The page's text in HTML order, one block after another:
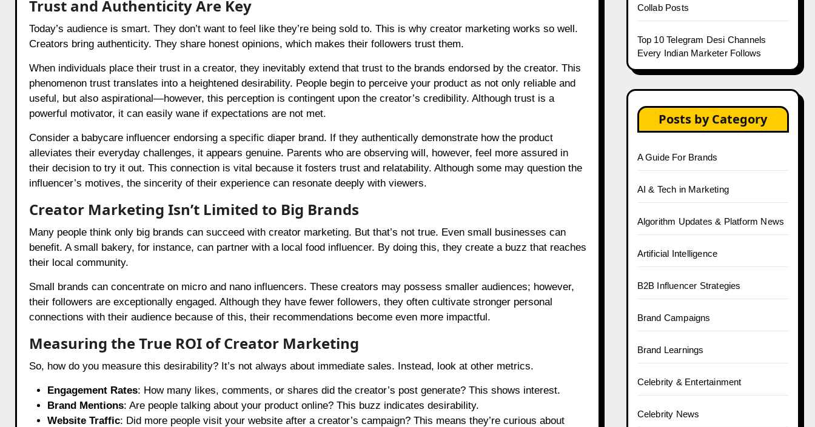
Trust and Authenticity Are Key
Today’s audience is smart. They don’t want to feel like they’re being sold to. This is why creator marketing works so well.
Creators bring authenticity. They share honest opinions, which makes their followers trust them.
When individuals place their trust in a creator, they inevitably extend that trust to the brands endorsed by the creator. This
phenomenon trust translates into a heightened desirability. People begin to perceive your product as not only reliable and
useful, but also aspirational—however, this perception is contingent upon the creator’s credibility. Although trust is a
powerful motivator, it can easily wane if expectations are not met.
Consider a babycare influencer endorsing a specific diaper brand. If they authentically demonstrate how the product
alleviates their everyday challenges, it appears genuine. Parents who are observing will, however, feel more assured in
their decision to try it out. This connection is vital because it fosters trust and relatability. Although some may question the
influencer’s motives, the sincerity of their experience can resonate deeply with viewers.
Creator Marketing Isn’t Limited to Big Brands
Many people think only big brands can succeed with creator marketing. But that’s not true. Even small businesses can
benefit. A small bakery, for instance, can partner with a local food influencer. By doing this, they create a buzz that reaches
their local community.
Small brands can concentrate on micro and nano influencers. These creators may possess smaller audiences; however,
their followers are exceptionally engaged. Although they have fewer followers, they often cultivate stronger personal
connections with their audience because of this, their recommendations become even more impactful.
Measuring the True ROI of Creator Marketing
So, how do you measure this desirability? It’s not always about immediate sales. Instead, look at other metrics.
Engagement Rates: How many likes, comments, or shares did the creator’s post generate? This shows interest.
Brand Mentions: Are people talking about your product online? This buzz indicates desirability.
Website Traffic: Did more people visit your website after a creator’s campaign? This means they’re curious about
Collab Posts
Top 10 Telegram Desi Channels
Every Indian Marketer Follows
Posts by Category
A Guide For Brands
AI & Tech in Marketing
Algorithm Updates & Platform News
Artificial Intelligence
B2B Influencer Strategies
Brand Campaigns
Brand Learnings
Celebrity & Entertainment
Celebrity News